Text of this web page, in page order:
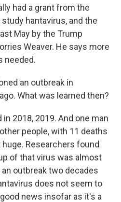
had a grant from the
hantavirus, and the
May by the Trump
Weaver. He says more
needed.
an outbreak in
What was learned then?
in 2018, 2019. And one man
people, with 11 deaths
Researchers found
of that virus was almost
outbreak two decades
does not seem to
news insofar as it's a